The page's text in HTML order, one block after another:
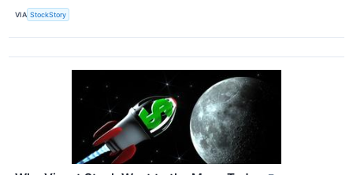
VIA StockStory